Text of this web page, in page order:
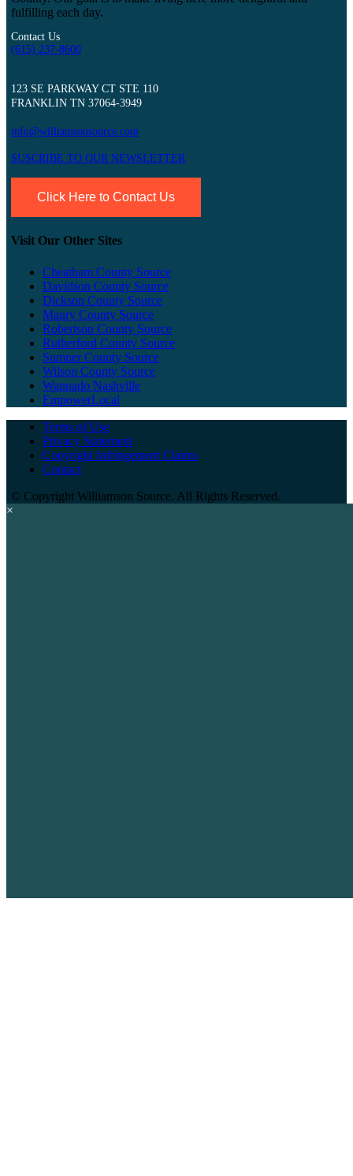
fulfilling each day.
Contact Us
(615) 237-8600
123 SE PARKWAY CT STE 110
FRANKLIN TN 37064-3949
info@williamsonsource.com
SUSCRIBE TO OUR NEWSLETTER
Click Here to Contact Us
Visit Our Other Sites
Cheatham County Source
Davidson County Source
Dickson County Source
Maury County Source
Robertson County Source
Rutherford County Source
Sumner County Source
Wilson County Source
Wannado Nashville
EmpowerLocal
Terms of Use
Privacy Statement
Copyright Infringement Claims
Contact
© Copyright Williamson Source. All Rights Reserved.
×